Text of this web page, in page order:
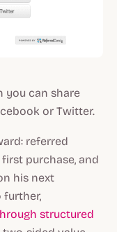
you can share
or Twitter.
referred
purchase, and
his next
further,
structured